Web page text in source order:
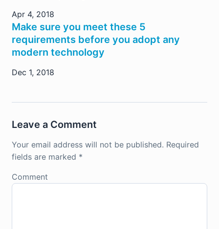
Apr 4, 2018
Make sure you meet these 5
requirements before you adopt any
modern technology
Dec 1, 2018
Leave a Comment
Your email address will not be published. Required
fields are marked *
Comment